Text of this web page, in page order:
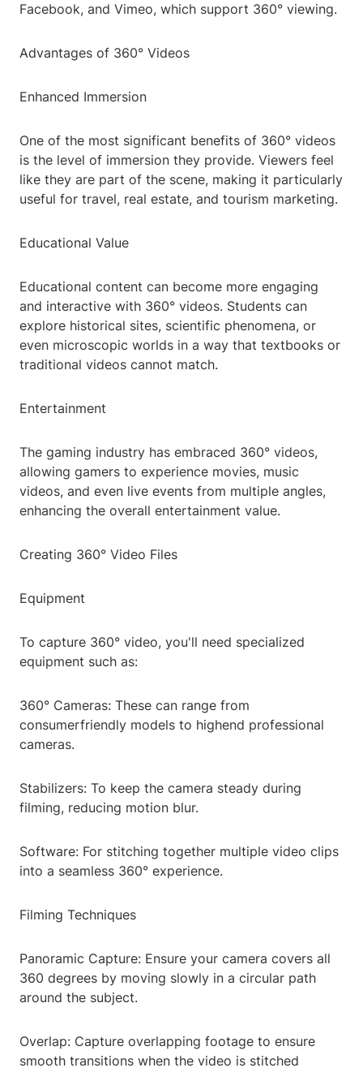
Facebook, and Vimeo, which support 360° viewing.
Advantages of 360° Videos
Enhanced Immersion
One of the most significant benefits of 360° videos
is the level of immersion they provide. Viewers feel
like they are part of the scene, making it particularly
useful for travel, real estate, and tourism marketing.
Educational Value
Educational content can become more engaging
and interactive with 360° videos. Students can
explore historical sites, scientific phenomena, or
even microscopic worlds in a way that textbooks or
traditional videos cannot match.
Entertainment
The gaming industry has embraced 360° videos,
allowing gamers to experience movies, music
videos, and even live events from multiple angles,
enhancing the overall entertainment value.
Creating 360° Video Files
Equipment
To capture 360° video, you'll need specialized
equipment such as:
360° Cameras: These can range from
consumerfriendly models to highend professional
cameras.
Stabilizers: To keep the camera steady during
filming, reducing motion blur.
Software: For stitching together multiple video clips
into a seamless 360° experience.
Filming Techniques
Panoramic Capture: Ensure your camera covers all
360 degrees by moving slowly in a circular path
around the subject.
Overlap: Capture overlapping footage to ensure
smooth transitions when the video is stitched